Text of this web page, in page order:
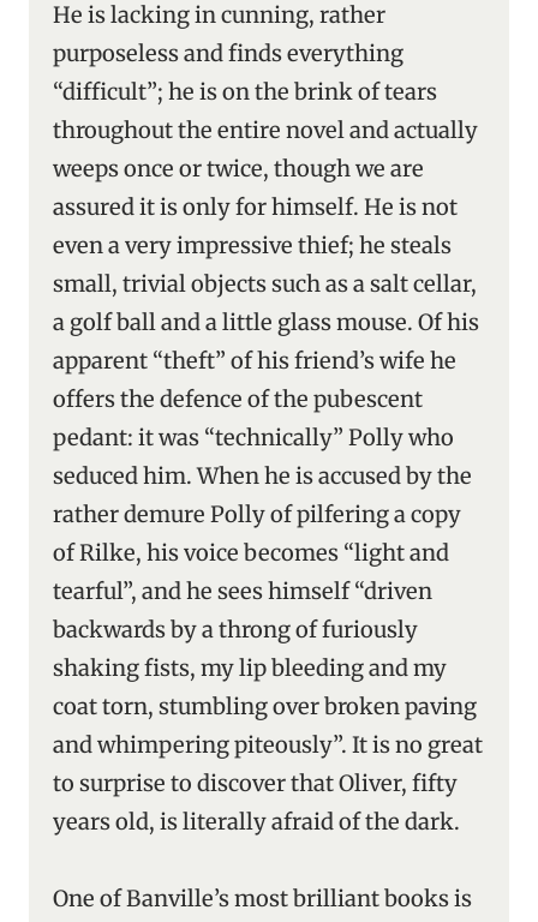
He is lacking in cunning, rather
purposeless and finds everything
“difficult”; he is on the brink of tears
throughout the entire novel and actually
weeps once or twice, though we are
assured it is only for himself. He is not
even a very impressive thief; he steals
small, trivial objects such as a salt cellar,
a golf ball and a little glass mouse. Of his
apparent “theft” of his friend’s wife he
offers the defence of the pubescent
pedant: it was “technically” Polly who
seduced him. When he is accused by the
rather demure Polly of pilfering a copy
of Rilke, his voice becomes “light and
tearful”, and he sees himself “driven
backwards by a throng of furiously
shaking fists, my lip bleeding and my
coat torn, stumbling over broken paving
and whimpering piteously”. It is no great
to surprise to discover that Oliver, fifty
years old, is literally afraid of the dark.
One of Banville’s most brilliant books is